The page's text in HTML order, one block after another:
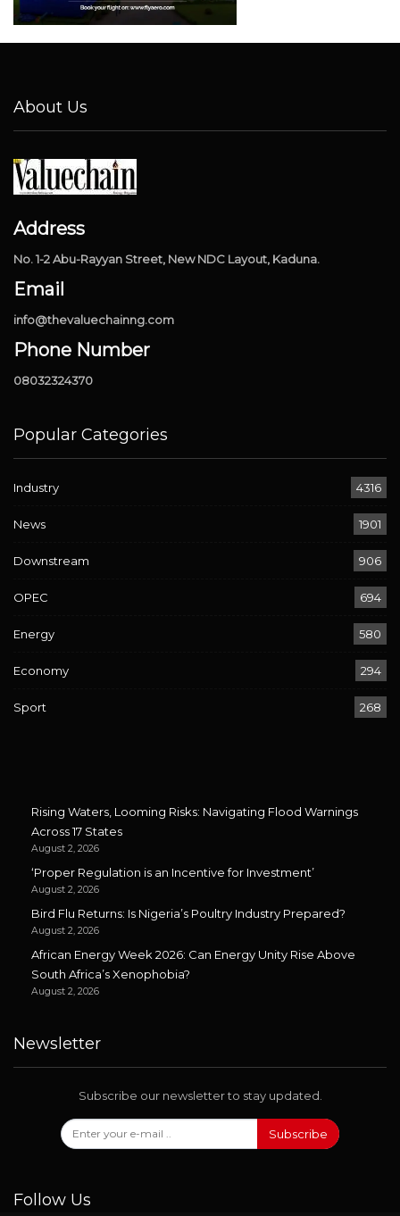
About Us
Address
No. 1-2 Abu-Rayyan Street, New NDC Layout, Kaduna.
Email
info@thevaluechainng.com
Phone Number
08032324370
Popular Categories
Industry 4316
News 1901
Downstream 906
OPEC 694
Energy 580
Economy 294
Sport 268
Rising Waters, Looming Risks: Navigating Flood Warnings
Across 17 States
August 2, 2026
‘Proper Regulation is an Incentive for Investment’
August 2, 2026
Bird Flu Returns: Is Nigeria’s Poultry Industry Prepared?
August 2, 2026
African Energy Week 2026: Can Energy Unity Rise Above
South Africa’s Xenophobia?
August 2, 2026
Newsletter
Subscribe our newsletter to stay updated.
Subscribe
Follow Us